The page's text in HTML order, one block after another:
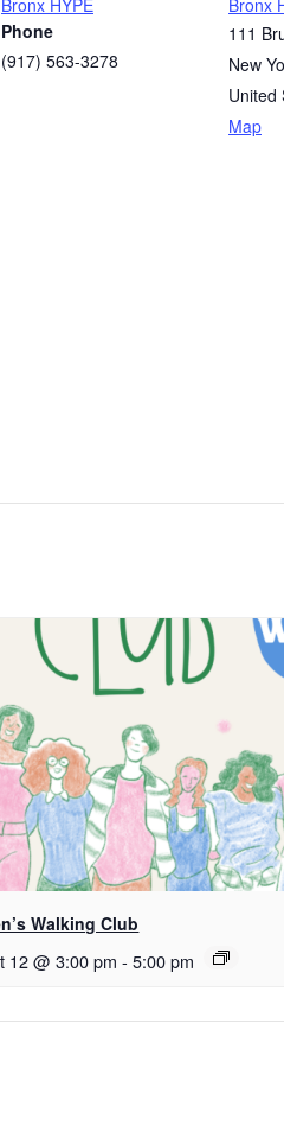
Phone
(917) 563-3278
111
New
United
Map
Walking Club
12 @ 3:00 pm - 5:00 pm